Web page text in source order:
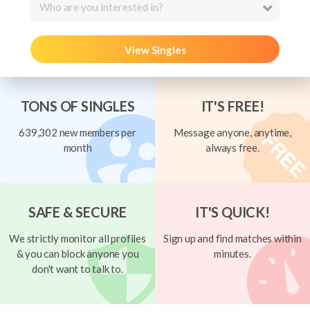
Who are you interested in?
View Singles
TONS OF SINGLES
639,302 new members per
month
IT'S FREE!
Message anyone, anytime,
always free.
SAFE & SECURE
We strictly monitor all profiles
& you can block anyone you
don't want to talk to.
IT'S QUICK!
Sign up and find matches within
minutes.